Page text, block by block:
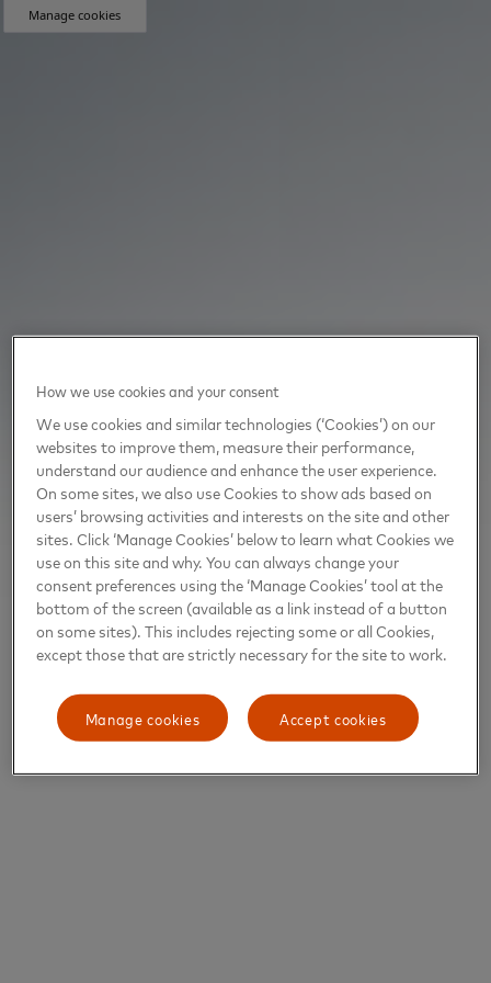
Manage cookies
How we use cookies and your consent
We use cookies and similar technologies (‘Cookies’) on our
websites to improve them, measure their performance,
understand our audience and enhance the user experience.
On some sites, we also use Cookies to show ads based on
users’ browsing activities and interests on the site and other
sites. Click ‘Manage Cookies’ below to learn what Cookies we
use on this site and why. You can always change your
consent preferences using the ‘Manage Cookies’ tool at the
bottom of the screen (available as a link instead of a button
on some sites). This includes rejecting some or all Cookies,
except those that are strictly necessary for the site to work.
Manage cookies Accept cookies